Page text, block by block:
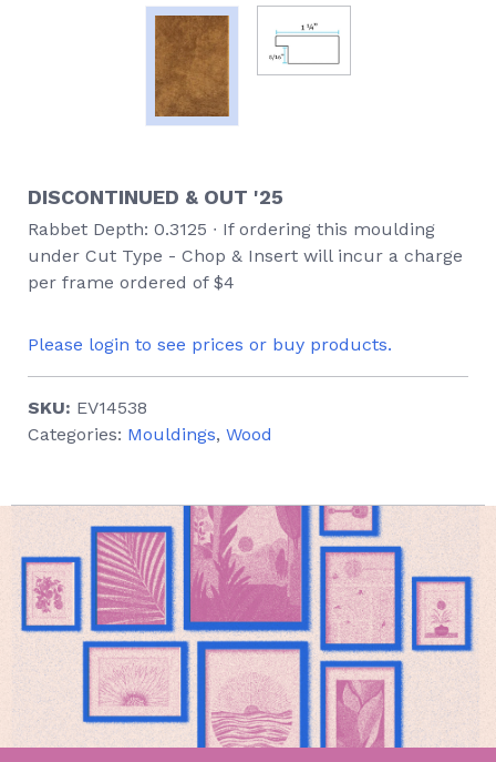
DISCONTINUED & OUT '25
Rabbet Depth: 0.3125 ∙ If ordering this moulding
under Cut Type - Chop & Insert will incur a charge
per frame ordered of $4
Please login to see prices or buy products.
SKU: EV14538
Categories: Mouldings, Wood